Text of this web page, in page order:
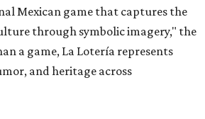
Mexican game that captures the
through symbolic imagery," the
a game, La Lotería represents
and heritage across